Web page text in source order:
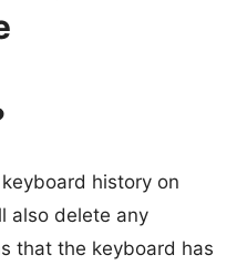
history on
also delete any
that the keyboard has